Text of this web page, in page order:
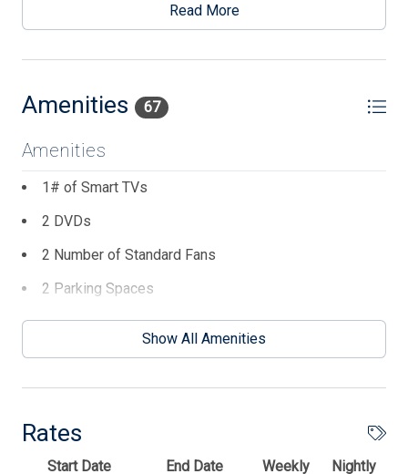
sheets). Master bedroom - queen. Back bedroom: full,
small alcove 2 twins (trundles). One bathroom upstairs,
cats, please.
Read More
Amenities 67
Amenities
1# of Smart TVs
2 DVDs
2 Number of Standard Fans
2 Parking Spaces
2 TVs
4 AC Unit(s)
4 Dining Capacity (Outside)
6 Ceiling Fans
8 Dining Capacity (Inside)
Show All Amenities
Rates
Start Date End Date Weekly
Nightly